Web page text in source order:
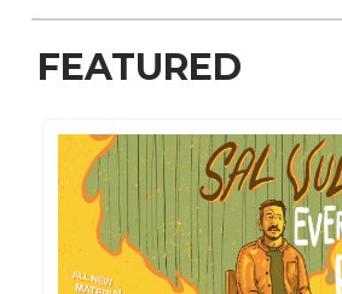
FEATURED